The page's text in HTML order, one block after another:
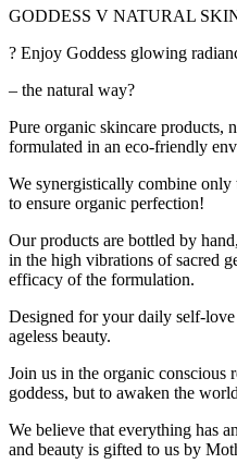
GODDESS V NATURAL
? Enjoy Goddess glowing
– the natural way?
Pure organic skincare products,
formulated in an eco-friendly
We synergistically combine only
to ensure organic perfection!
Our products are bottled by
in the high vibrations of sacred
efficacy of the formulation.
Designed for your daily self-
ageless beauty.
Join us in the organic
goddess, but to awaken the
We believe that everything has
and beauty is gifted to us by